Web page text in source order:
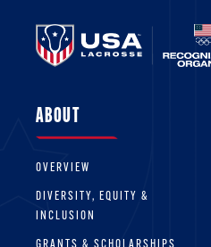
ABOUT
OVERVIEW
DIVERSITY, EQUITY &
INCLUSION